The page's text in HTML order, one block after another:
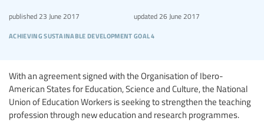
achieving sustainable development goal 4
published 23 June 2017 updated26 June 2017
With an agreement signed with the Organisation of Ibero-
American States for Education, Science and Culture, the National
Union of Education Workers is seeking to strengthen the teaching
profession through new education and research programmes.